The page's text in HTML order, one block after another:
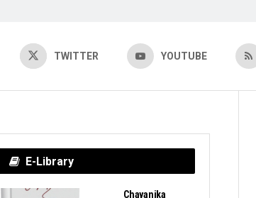
TWITTER YOUTUBE
E-Library
Chayanika